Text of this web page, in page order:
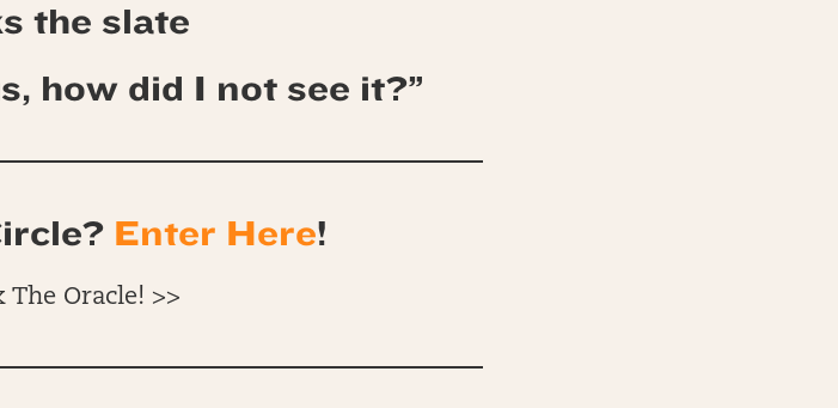
the slate
how did I not see it?”
Enter Here!
The Oracle! >>